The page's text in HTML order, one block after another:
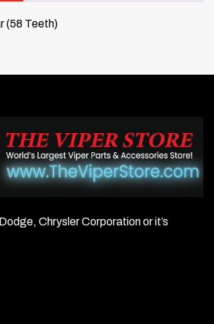
(58 Teeth)
Chrysler Corporation or it’s